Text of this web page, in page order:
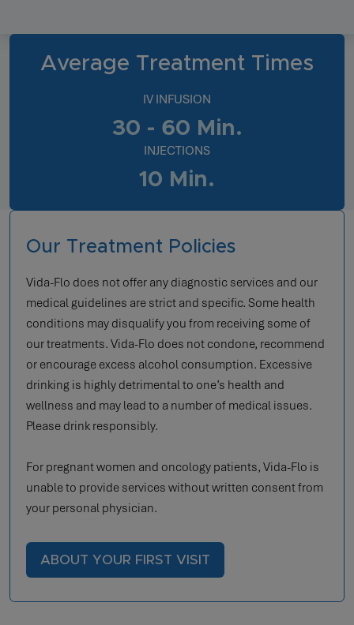
Average Treatment Times
IV INFUSION
30 - 60 Min.
INJECTIONS
10 Min.
Our Treatment Policies
Vida-Flo does not offer any diagnostic services and our
medical guidelines are strict and specific. Some health
conditions may disqualify you from receiving some of
our treatments. Vida-Flo does not condone, recommend
or encourage excess alcohol consumption. Excessive
drinking is highly detrimental to one’s health and
wellness and may lead to a number of medical issues.
Please drink responsibly.
For pregnant women and oncology patients, Vida-Flo is
unable to provide services without written consent from
your personal physician.
ABOUT YOUR FIRST VISIT